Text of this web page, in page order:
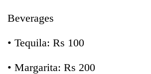
Beverages
• Tequila: Rs 100
• Margarita: Rs 200